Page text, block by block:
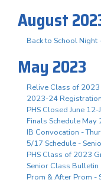
August
Back to School Night
May 2023
Relive Class of
2023-24
PHS Closed June 12-
Finals Schedule May
IB Convocation -
5/17 Schedule -
PHS Class of 2023
Senior Class
Prom & After Prom -